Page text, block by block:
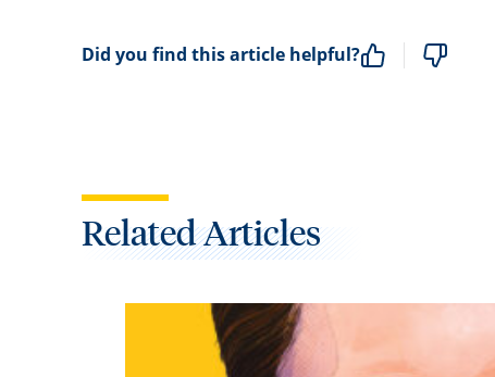
Did you find this article helpful?
Related Articles